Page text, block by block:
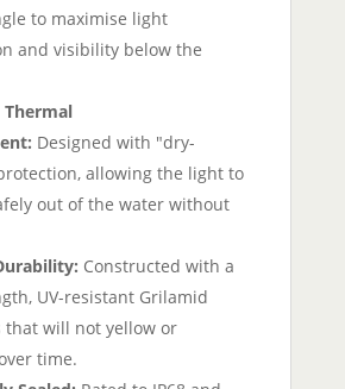
to maximise light
and visibility below the
Thermal
Designed with "dry-
allowing the light to
out of the water without
Constructed with a
UV-resistant Grilamid
that will not yellow or
time.